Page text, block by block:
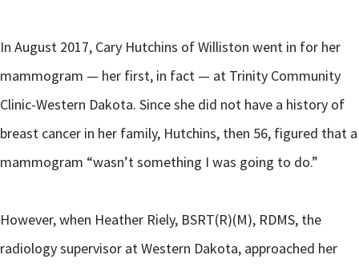
In August 2017, Cary Hutchins of Williston went in for her
mammogram — her first, in fact — at Trinity Community
Clinic-Western Dakota. Since she did not have a history of
breast cancer in her family, Hutchins, then 56, figured that a
mammogram “wasn’t something I was going to do.”
However, when Heather Riely, BSRT(R)(M), RDMS, the
radiology supervisor at Western Dakota, approached her